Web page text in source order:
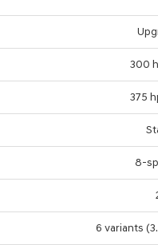
300
375
8-
6 variants